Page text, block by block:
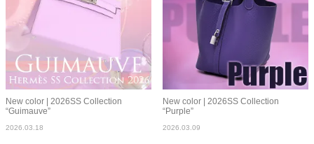
New color | 2026SS Collection
“Guimauve”
2026.03.18
New color | 2026SS Collection
“Purple”
2026.03.09